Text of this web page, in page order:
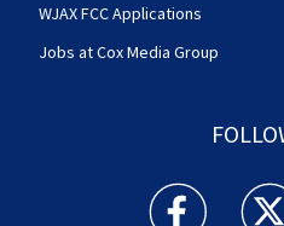
WJAX FCC Applications
Jobs at Cox Media Group
Action News